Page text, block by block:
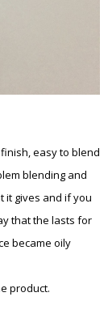
easy to blend
blending and
it gives and if you
that the lasts for
became oily
product.